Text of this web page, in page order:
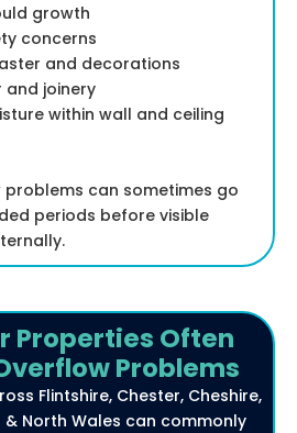
growth
concerns
and decorations
and joinery
within wall and ceiling
can sometimes go
periods before visible
Properties Often
Problems
Flintshire, Chester, Cheshire,
& North Wales can commonly